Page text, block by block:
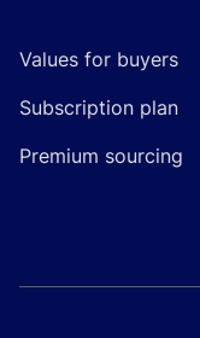
Values for buyers
Subscription plan
Premium sourcing